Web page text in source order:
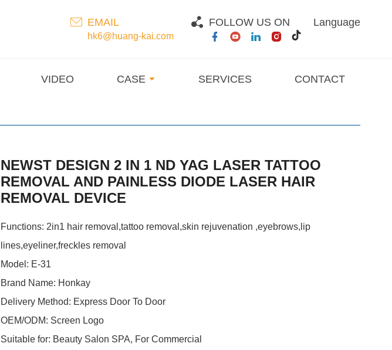
EMAIL
hk6@huang-kai.com
FOLLOW US ON Language
VIDEO CASE SERVICES CONTACT
NEWST DESIGN 2 IN 1 ND YAG LASER TATTOO
REMOVAL AND PAINLESS DIODE LASER HAIR
REMOVAL DEVICE
Functions: 2in1 hair removal ,tattoo removal ,skin rejuvenation ,eyebrows,lip
lines,eyeliner,freckles removal
Model: E-31
Brand Name: Honkay
Delivery Method: Express Door To Door
OEM/ODM: Screen Logo
Suitable for: Beauty Salon SPA, For Commercial